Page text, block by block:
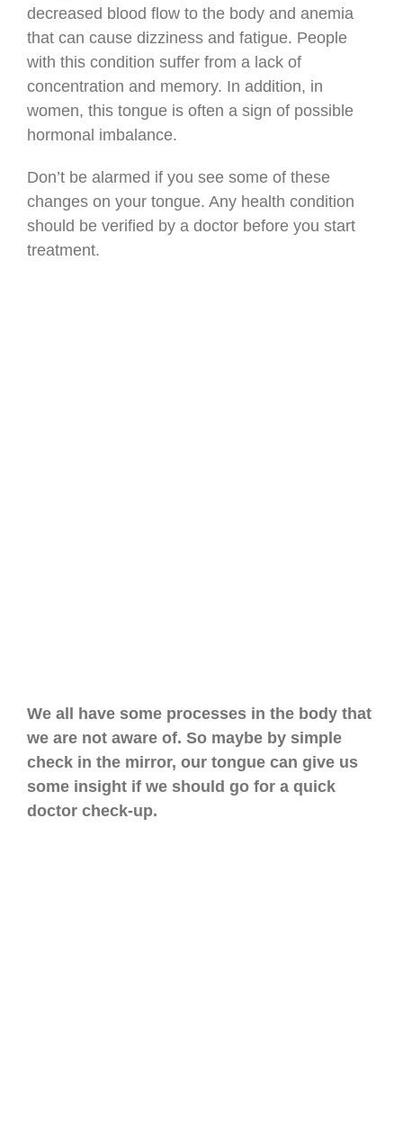
decreased blood flow to the body and anemia
that can cause dizziness and fatigue. People
with this condition suffer from a lack of
concentration and memory. In addition, in
women, this tongue is often a sign of possible
hormonal imbalance.
Don’t be alarmed if you see some of these
changes on your tongue. Any health condition
should be verified by a doctor before you start
treatment.
We all have some processes in the body that
we are not aware of. So maybe by simple
check in the mirror, our tongue can give us
some insight if we should go for a quick
doctor check-up.